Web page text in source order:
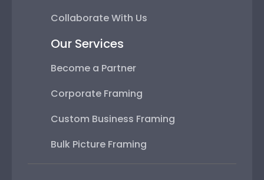
Collaborate With Us
Our Services
Become a Partner
Corporate Framing
Custom Business Framing
Bulk Picture Framing